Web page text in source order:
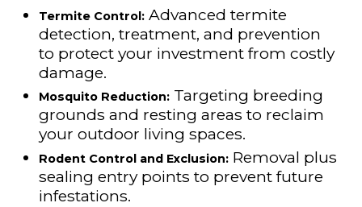
Termite Control:Advanced termite
detection, treatment, and prevention
to protect your investment from costly
damage.
Mosquito Reduction:Targeting breeding
grounds and resting areas to reclaim
your outdoor living spaces.
Rodent Control and Exclusion:Removal plus
sealing entry points to prevent future
infestations.